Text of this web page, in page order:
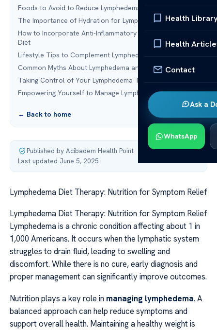
Health
Health
Contact
Ask a
WhatsApp
Foods to Avoid to Reduce Lymphedema Symptoms
The Importance of Hydration for Lymphatic Health
How to Incorporate Anti-Inflammatory Foods into Your
Diet
Lifestyle Tips to Complement Lymphedema Diet Therapy
Common Myths About Lymphedema and Diet
Taking Control of Your Lymphedema Through Nutrition
Empowering Yourself to Manage Lymphedema Effectively
← Back to home
Published by Acibadem Health Point·
Last updated June 5, 2025
Lymphedema Diet Therapy: Nutrition for Symptom Relief
Lymphedema Diet Therapy: Nutrition for Symptom Relief
Lymphedema is a chronic condition affecting about 1 in
1,000 Americans. It occurs when the lymphatic system
struggles to drain fluid, leading to swelling and
discomfort. While there is no cure, early diagnosis and
proper management can significantly improve outcomes.
Nutrition plays a key role in managing lymphedema. A
balanced approach can help reduce symptoms and
support overall health. Maintaining a healthy weight is